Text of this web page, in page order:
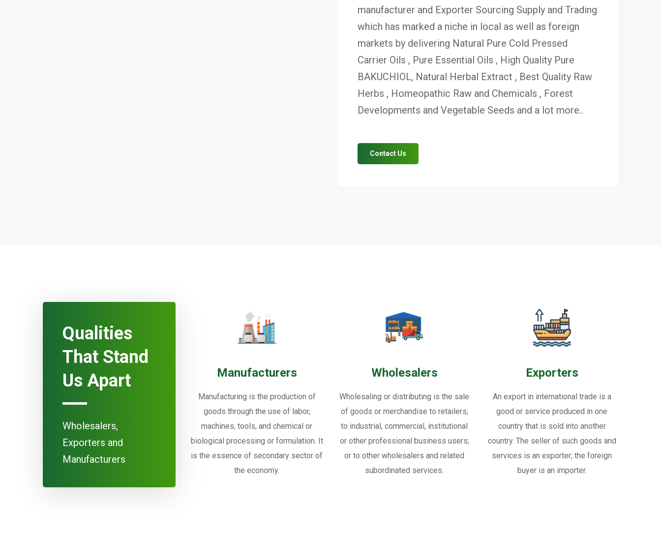
manufacturer and Exporter Sourcing Supply and Trading
which has marked a niche in local as well as foreign
markets by delivering Natural Pure Cold Pressed
Carrier Oils , Pure Essential Oils , High Quality Pure
BAKUCHIOL, Natural Herbal Extract , Best Quality Raw
Herbs , Homeopathic Raw and Chemicals , Forest
Developments and Vegetable Seeds and a lot more..
Contact Us
Qualities
That Stand
Us Apart
Wholesalers,
Exporters and
Manufacturers
Manufacturers
Manufacturing is the production of
goods through the use of labor,
machines, tools, and chemical or
biological processing or formulation. It
is the essence of secondary sector of
the economy.
Wholesalers
Wholesaling or distributing is the sale
of goods or merchandise to retailers;
to industrial, commercial, institutional
or other professional business users;
or to other wholesalers and related
subordinated services.
Exporters
An export in international trade is a
good or service produced in one
country that is sold into another
country. The seller of such goods and
services is an exporter; the foreign
buyer is an importer.